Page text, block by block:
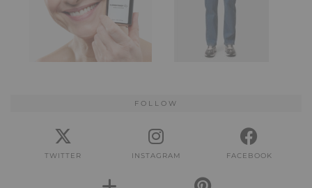
FOLLOW
TWITTER INSTAGRAM FACEBOOK